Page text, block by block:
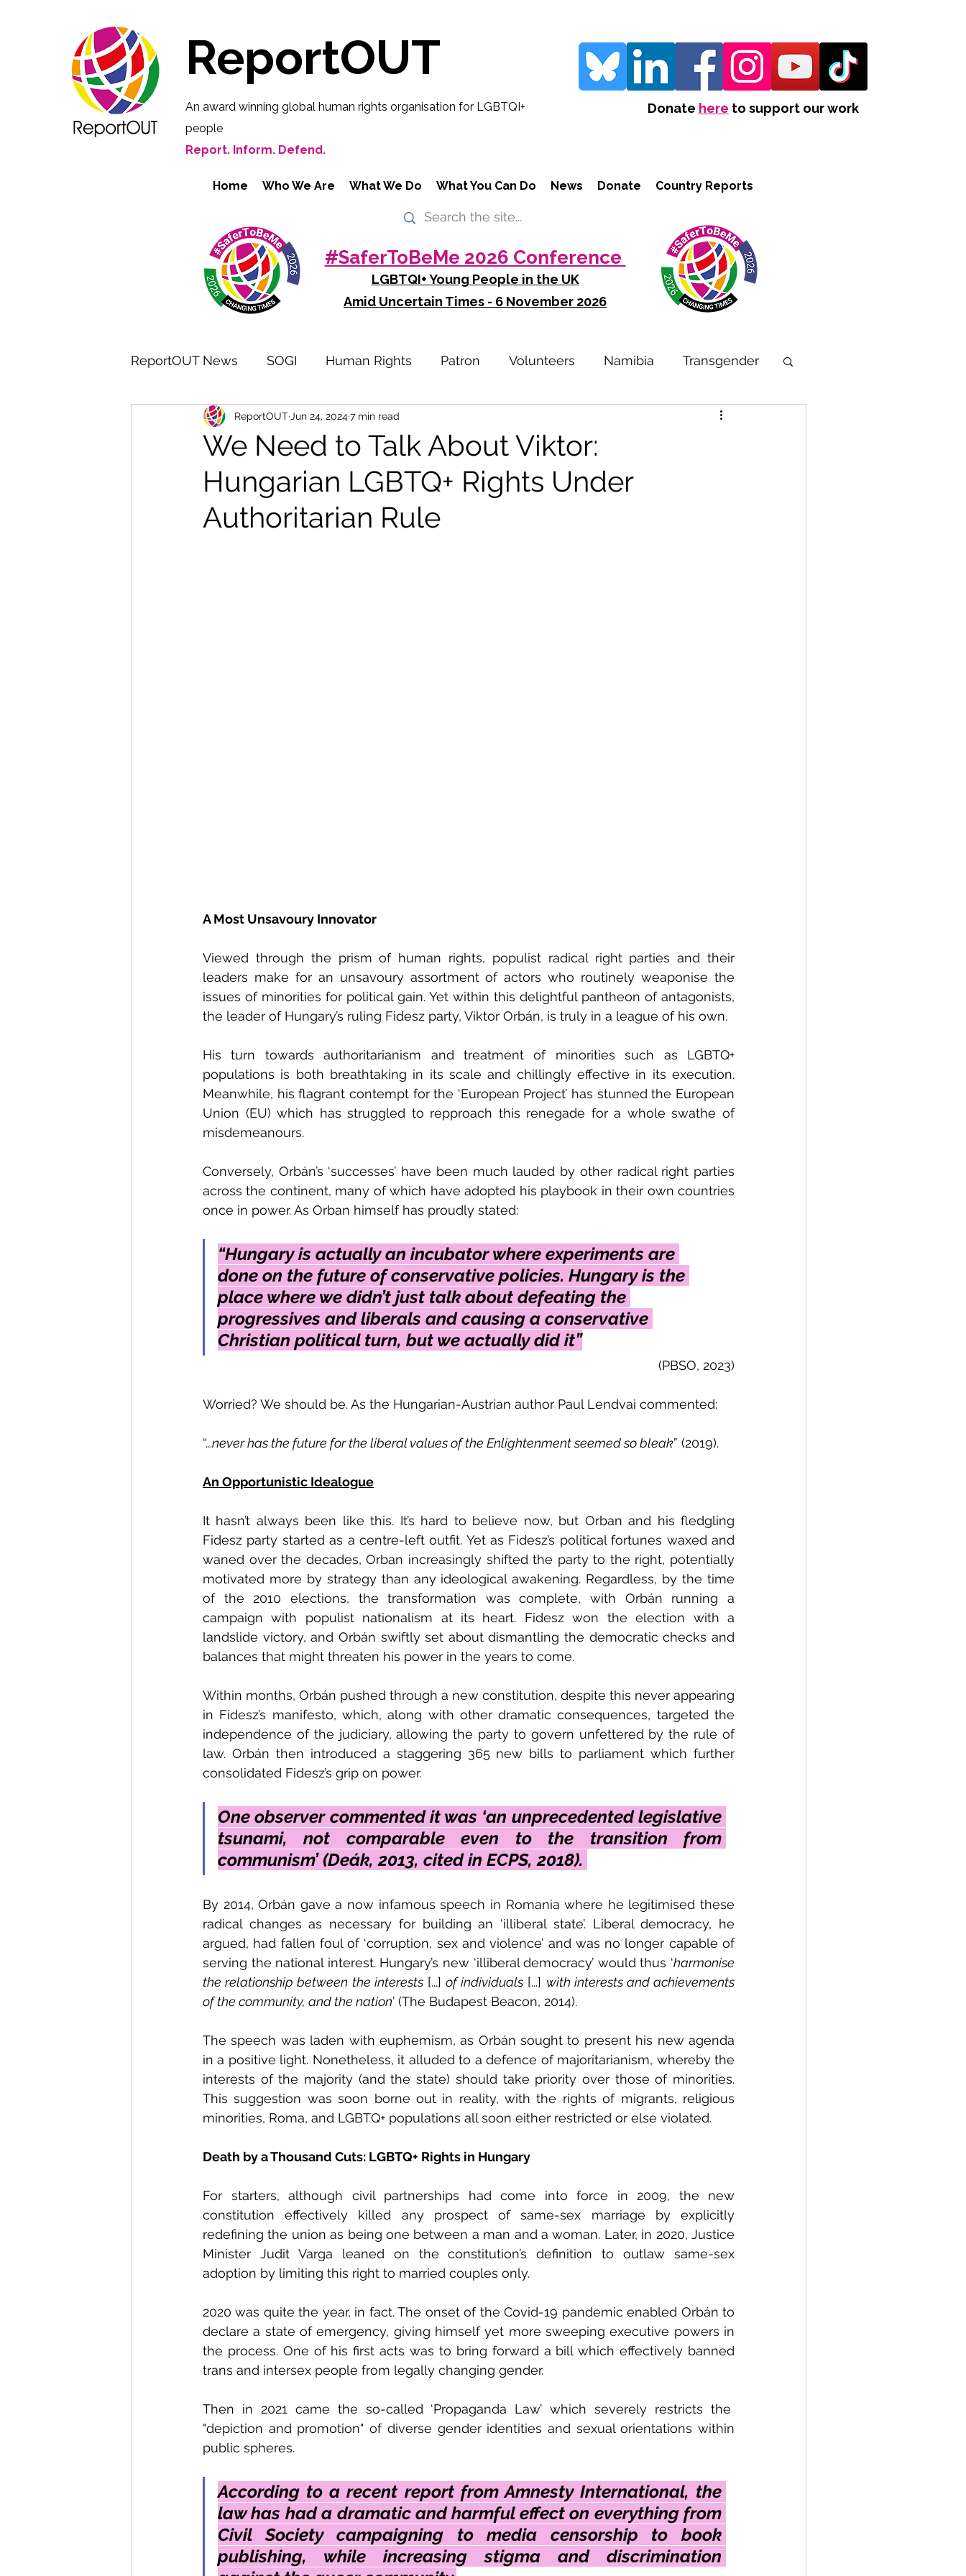
ReportOUT
An award winning global human rights organisation for LGBTQI+
people
Report. Inform. Defend.
Donate here to support our work
Home Who We Are What We Do What You Can Do News Donate Country Reports
#SaferToBeMe 2026 Conference
LGBTQI+ Young People in the UK
Amid Uncertain Times - 6 November 2026
ReportOUT News SOGI Human Rights Patron Volunteers Namibia Transgender
Egypt Middle East MENA
IDAHOTB Campaign Empty Shoes Afghanistan Mental Health Awareness Week
Volunteers Week Saudi Arabia Sexual and Gender Minorities
We Need to Talk About Viktor:
Hungarian LGBTQ+ Rights Under
Authoritarian Rule
ReportOUT Jun 24, 20247 min read
A Most Unsavoury Innovator
Viewed through the prism of human rights, populist radical right parties and their
leaders make for an unsavoury assortment of actors who routinely weaponise the
issues of minorities for political gain. Yet within this delightful pantheon of antagonists,
the leader of Hungary’s ruling Fidesz party, Viktor Orbán, is truly in a league of his own.
His turn towards authoritarianism and treatment of minorities such as LGBTQ+
populations is both breathtaking in its scale and chillingly effective in its execution.
Meanwhile, his flagrant contempt for the ‘European Project’ has stunned the European
Union (EU) which has struggled to repproach this renegade for a whole swathe of
misdemeanours.
Conversely, Orbán’s ‘successes’ have been much lauded by other radical right parties
across the continent, many of which have adopted his playbook in their own countries
once in power. As Orban himself has proudly stated:
“Hungary is actually an incubator where experiments are
done on the future of conservative policies. Hungary is the
place where we didn’t just talk about defeating the
progressives and liberals and causing a conservative
Christian political turn, but we actually did it”
(PBSO, 2023)
Worried? We should be. As the Hungarian-Austrian author Paul Lendvai commented:
“...never has the future for the liberal values of the Enlightenment seemed so bleak” (2019).
An Opportunistic Idealogue
It hasn’t always been like this. It’s hard to believe now, but Orban and his fledgling
Fidesz party started as a centre-left outfit. Yet as Fidesz’s political fortunes waxed and
waned over the decades, Orban increasingly shifted the party to the right, potentially
motivated more by strategy than any ideological awakening. Regardless, by the time
of the 2010 elections, the transformation was complete, with Orbán running a
campaign with populist nationalism at its heart. Fidesz won the election with a
landslide victory, and Orbán swiftly set about dismantling the democratic checks and
balances that might threaten his power in the years to come.
Within months, Orbán pushed through a new constitution, despite this never appearing
in Fidesz’s manifesto, which, along with other dramatic consequences, targeted the
independence of the judiciary, allowing the party to govern unfettered by the rule of
law. Orbán then introduced a staggering 365 new bills to parliament which further
consolidated Fidesz’s grip on power.
One observer commented it was ‘an unprecedented legislative
tsunami, not comparable even to the transition from
communism’ (Deák, 2013, cited in ECPS, 2018).
By 2014, Orbán gave a now infamous speech in Romania where he legitimised these
radical changes as necessary for building an ‘illiberal state’. Liberal democracy, he
argued, had fallen foul of ‘corruption, sex and violence’ and was no longer capable of
serving the national interest. Hungary’s new ‘illiberal democracy’ would thus ‘harmonise
the relationship between the interests [...] of individuals [...] with interests and achievements
of the community, and the nation’ (The Budapest Beacon, 2014).
The speech was laden with euphemism, as Orbán sought to present his new agenda
in a positive light. Nonetheless, it alluded to a defence of majoritarianism, whereby the
interests of the majority (and the state) should take priority over those of minorities.
This suggestion was soon borne out in reality, with the rights of migrants, religious
minorities, Roma, and LGBTQ+ populations all soon either restricted or else violated.
Death by a Thousand Cuts: LGBTQ+ Rights in Hungary
For starters, although civil partnerships had come into force in 2009, the new
constitution effectively killed any prospect of same-sex marriage by explicitly
redefining the union as being one between a man and a woman. Later, in 2020, Justice
Minister Judit Varga leaned on the constitution’s definition to outlaw same-sex
adoption by limiting this right to married couples only.
2020 was quite the year, in fact. The onset of the Covid-19 pandemic enabled Orbán to
declare a state of emergency, giving himself yet more sweeping executive powers in
the process. One of his first acts was to bring forward a bill which effectively banned
trans and intersex people from legally changing gender.
Then in 2021 came the so-called ‘Propaganda Law’ which severely restricts the
"depiction and promotion" of diverse gender identities and sexual orientations within
public spheres.
According to a recent report from Amnesty International, the
law has had a dramatic and harmful effect on everything from
Civil Society campaigning to media censorship to book
publishing, while increasing stigma and discrimination